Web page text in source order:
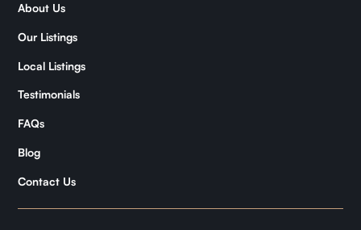
About Us
Our Listings
Local Listings
Testimonials
FAQs
Blog
Contact Us